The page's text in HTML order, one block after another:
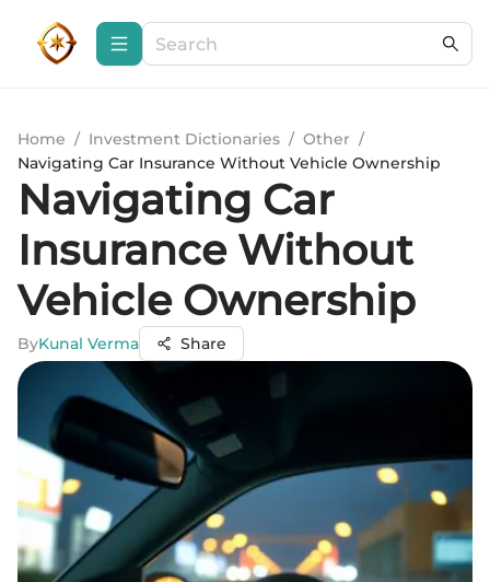
Home / Investment Dictionaries / Other /
Navigating Car Insurance Without Vehicle Ownership
Navigating Car
Insurance Without
Vehicle Ownership
ByKunal Verma Share